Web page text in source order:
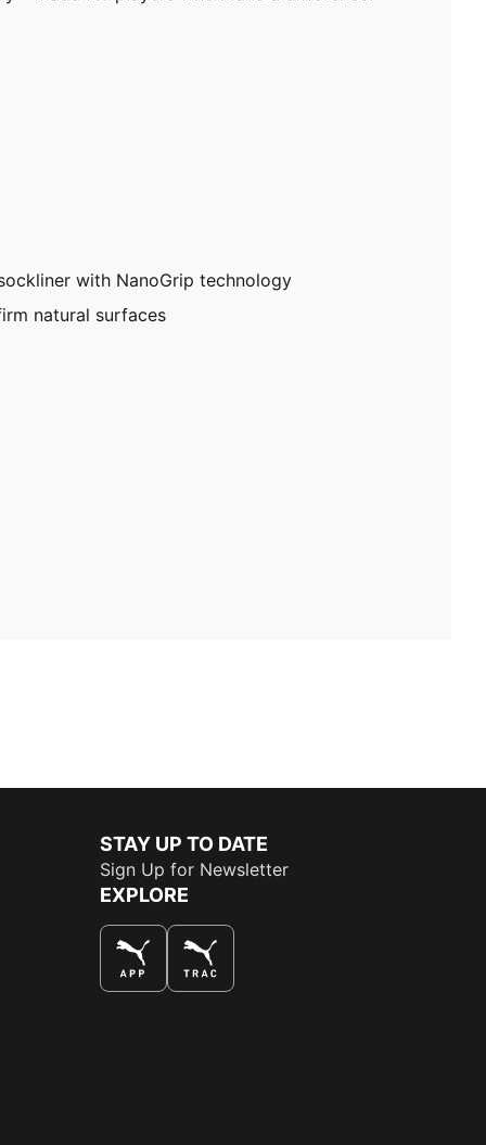
with NanoGrip technology
natural surfaces
STAY UP TO DATE
Sign Up for Newsletter
EXPLORE